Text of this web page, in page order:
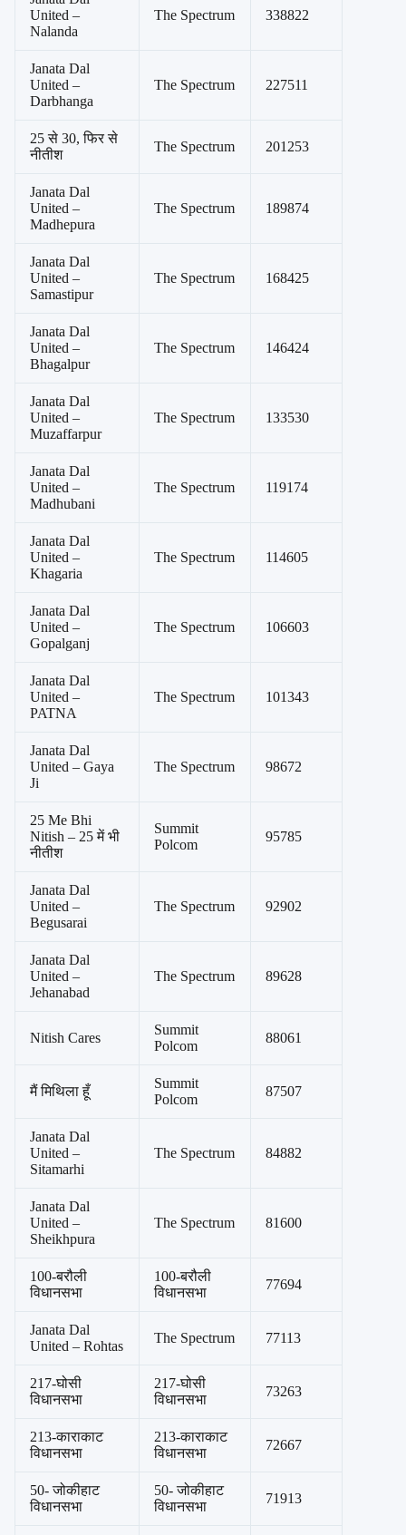
United –
Nalanda
The Spectrum 338822
Janata Dal
United –
Darbhanga
The Spectrum 227511
25 से 30, फिर से
नीतीश
The Spectrum 201253
Janata Dal
United –
Madhepura
The Spectrum 189874
Janata Dal
United –
Samastipur
The Spectrum 168425
Janata Dal
United –
Bhagalpur
The Spectrum 146424
Janata Dal
United –
Muzaffarpur
The Spectrum 133530
Janata Dal
United –
Madhubani
The Spectrum 119174
Janata Dal
United –
Khagaria
The Spectrum 114605
Janata Dal
United –
Gopalganj
The Spectrum 106603
Janata Dal
United –
PATNA
The Spectrum 101343
Janata Dal
United – Gaya
Ji
The Spectrum 98672
25 Me Bhi
Nitish – 25 में भी
नीतीश
Summit
Polcom
95785
Janata Dal
United –
Begusarai
The Spectrum 92902
Janata Dal
United –
Jehanabad
The Spectrum 89628
Nitish Cares
Summit
Polcom
88061
मैं मिथिला हूँ
Summit
Polcom
87507
Janata Dal
United –
Sitamarhi
The Spectrum 84882
Janata Dal
United –
Sheikhpura
The Spectrum 81600
100-बरौली
विधानसभा
100-बरौली
विधानसभा
77694
Janata Dal
United – Rohtas
The Spectrum 77113
217-घोसी
विधानसभा
217-घोसी
विधानसभा
73263
213-काराकाट
विधानसभा
213-काराकाट
विधानसभा
72667
50- जोकीहाट
विधानसभा
50- जोकीहाट
विधानसभा
71913